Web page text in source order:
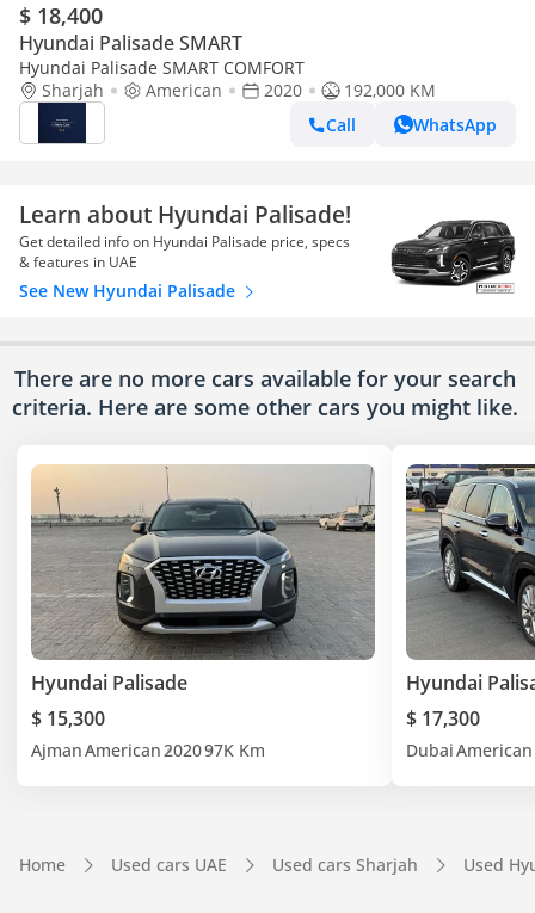
$ 18,400
Hyundai Palisade SMART
Hyundai Palisade SMART COMFORT
Sharjah
American 2020
192,000 KM
Call
WhatsApp
Learn about Hyundai Palisade!
Get detailed info on Hyundai Palisade price, specs
& features in UAE
See New Hyundai Palisade
There are no more cars available for your search
criteria. Here are some other cars you might like.
Hyundai Palisade
$ 15,300
AjmanAmerican202097K Km
Hyundai
$ 17,300
DubaiAmerican
Home Used cars UAE Used cars Sharjah Used